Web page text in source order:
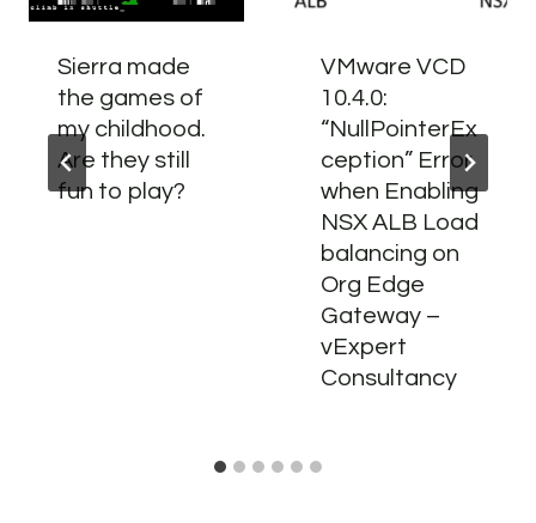
Sierra made
the games of
my childhood.
Are they still
fun to play?
VMware VCD
10.4.0:
“NullPointerEx
ception” Error
when Enabling
NSX ALB Load
balancing on
Org Edge
Gateway –
vExpert
Consultancy